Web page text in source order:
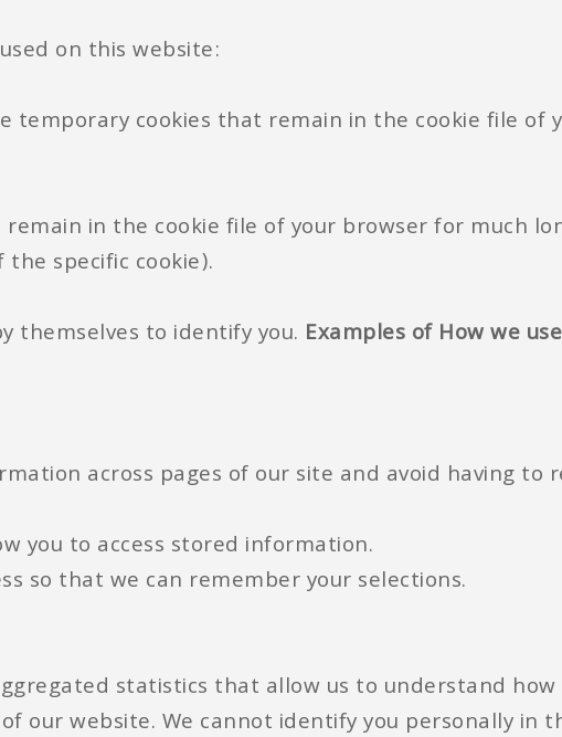
on this website:
temporary cookies that remain in the cookie file of
remain in the cookie file of your browser for much
specific cookie).
themselves to identify you. Examples of How we
across pages of our site and avoid having to
you to access stored information.
so that we can remember your selections.
statistics that allow us to understand
our website. We cannot identify you personally in